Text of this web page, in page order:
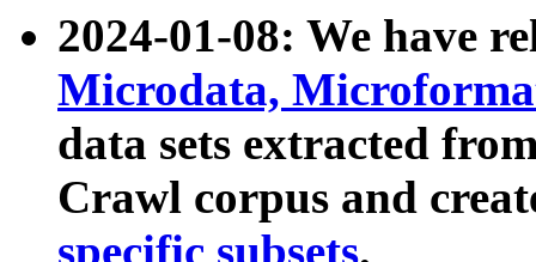
2024-01-08: We have
Microdata,
data sets extracted
Crawl corpus and
specific subsets.